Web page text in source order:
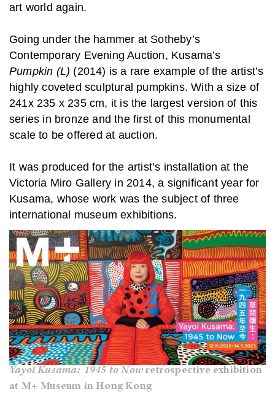
art world again.
Going under the hammer at Sotheby’s
Contemporary Evening Auction, Kusama’s
Pumpkin (L) (2014) is a rare example of the artist’s
highly coveted sculptural pumpkins. With a size of
241x 235 x 235 cm, it is the largest version of this
series in bronze and the first of this monumental
scale to be offered at auction.
It was produced for the artist’s installation at the
Victoria Miro Gallery in 2014, a significant year for
Kusama, whose work was the subject of three
international museum exhibitions.
Yayoi Kusama: 1945 to Now retrospective exhibition
at M+ Museum in Hong Kong